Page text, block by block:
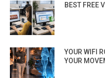
BEST FREE
YOUR WIFI
YOUR